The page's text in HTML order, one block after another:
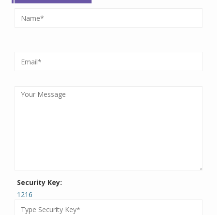
Security Key:
1216